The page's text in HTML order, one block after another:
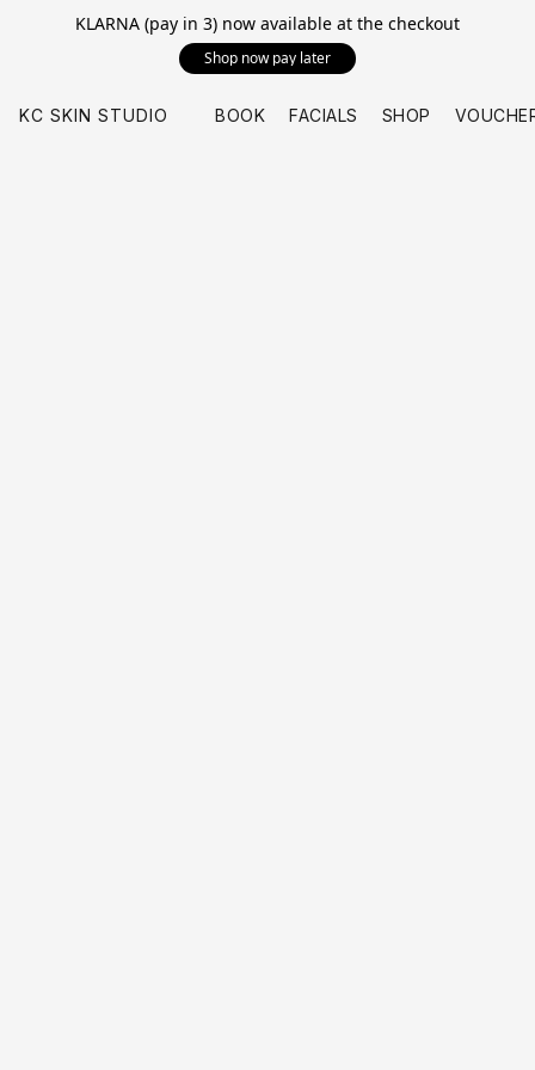
KLARNA (pay in 3) now available at the checkout
Shop now pay later
KC SKIN STUDIO BOOK FACIALS SHOP